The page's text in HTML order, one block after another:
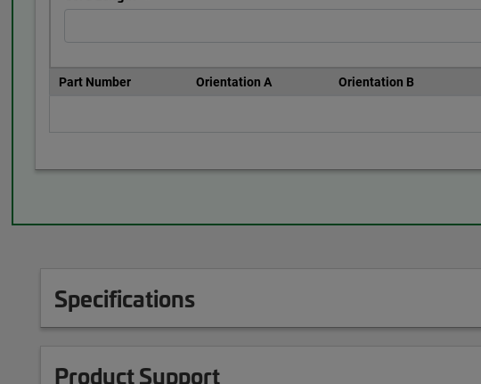
Part Number Orientation A Orientation B
Specifications
Product Support